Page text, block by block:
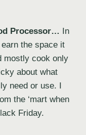
Processor…
In
the space it
mostly cook only
about what
need or use. I
the ‘mart when
Friday.